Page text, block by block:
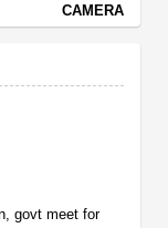
CAMERA
govt meet for